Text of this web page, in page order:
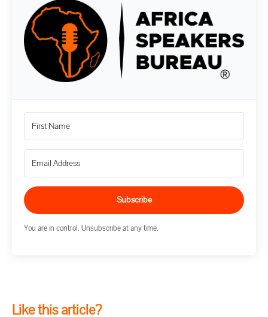
Subscribe
You are in control. Unsubscribe at any time.
Like this article?